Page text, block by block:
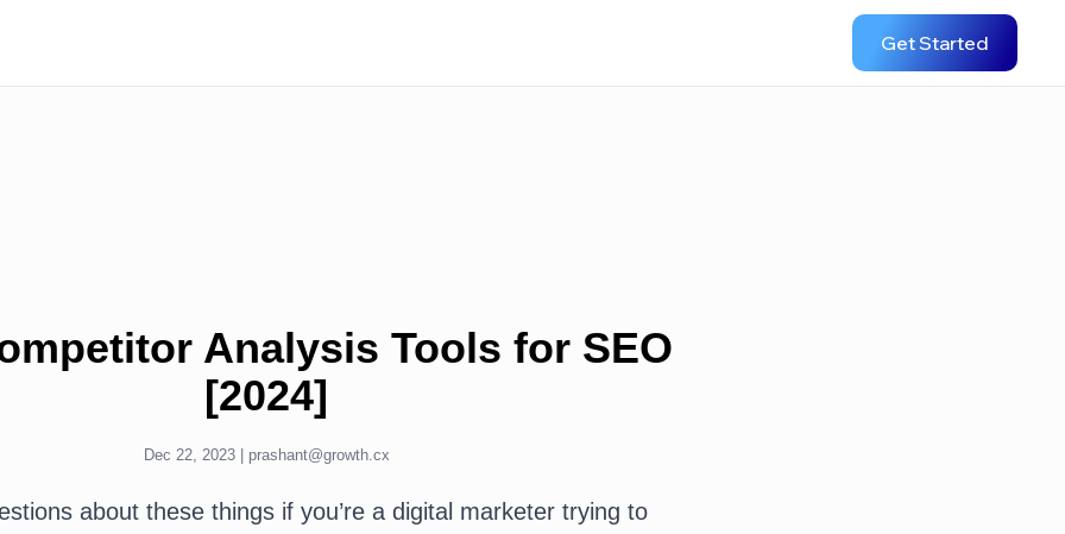
Get Started
Analysis Tools for SEO
[2024]
Dec 22, 2023 | prashant@growth.cx
about these things if you’re a digital marketer trying to